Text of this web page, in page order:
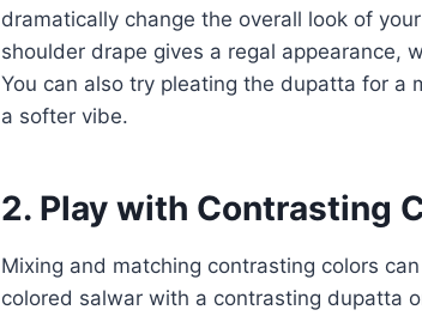
dramatically change the overall look of
shoulder drape gives a regal appearance,
You can also try pleating the dupatta for
a softer vibe.
2. Play with Contrasting
Mixing and matching contrasting colors
colored salwar with a contrasting dupatta